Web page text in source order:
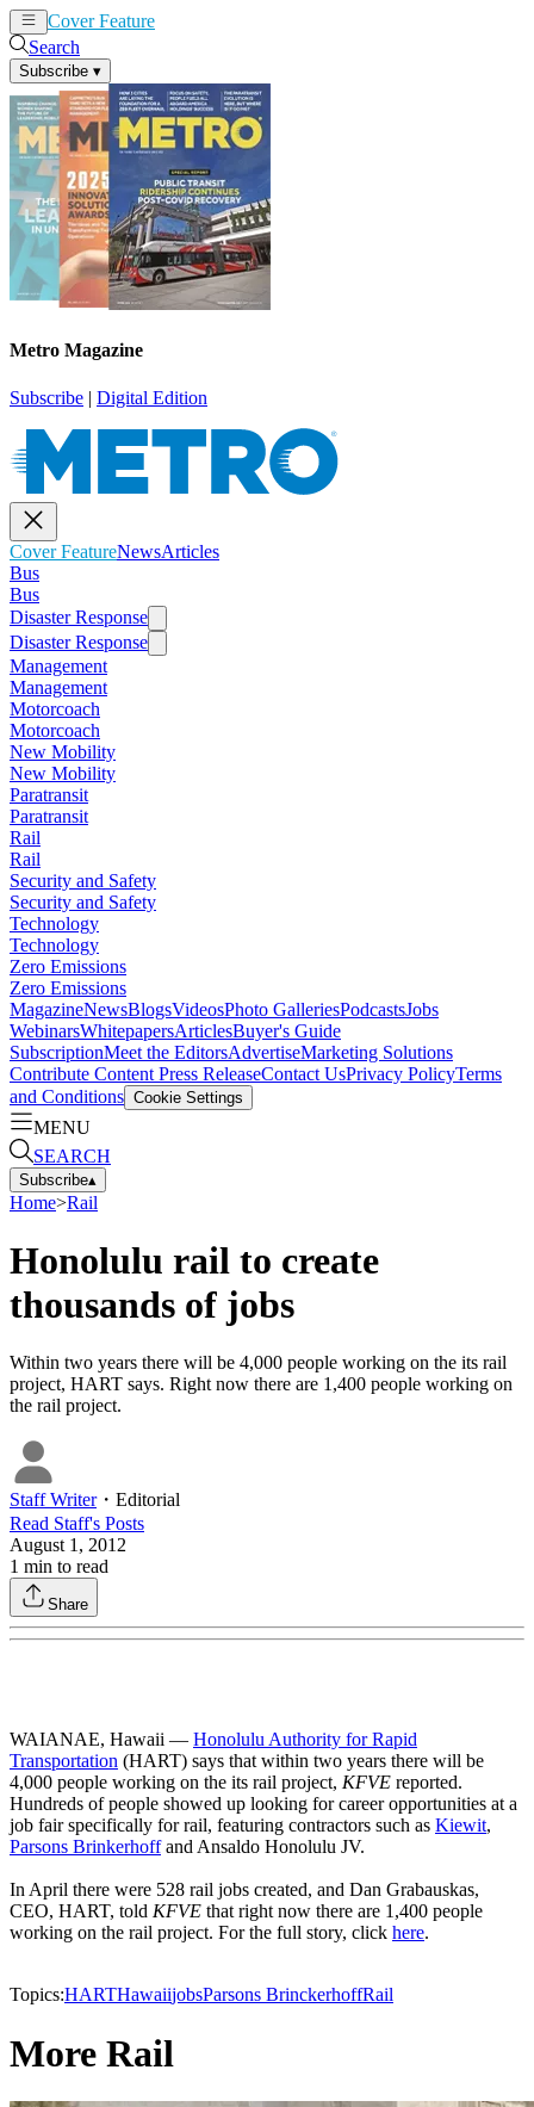
Cover Feature
Search
Subscribe ▾
Metro Magazine
Subscribe | Digital Edition
Cover FeatureNewsArticles
Bus
Bus
Disaster Response
Disaster Response
Management
Management
Motorcoach
Motorcoach
New Mobility
New Mobility
Paratransit
Paratransit
Rail
Rail
Security and Safety
Security and Safety
Technology
Technology
Zero Emissions
Zero Emissions
MagazineNewsBlogsVideosPhoto GalleriesPodcastsJobs
WebinarsWhitepapersArticlesBuyer's Guide
SubscriptionMeet the EditorsAdvertiseMarketing Solutions
Contribute Content Press ReleaseContact UsPrivacy PolicyTerms
and Conditions Cookie Settings
MENU
SEARCH
Subscribe▴
Home>Rail
Honolulu rail to create
thousands of jobs
Within two years there will be 4,000 people working on the its rail
project, HART says. Right now there are 1,400 people working on
the rail project.
Staff Writer・ Editorial
Read Staff's Posts
August 1, 2012
1 min to read
Share
WAIANAE, Hawaii — Honolulu Authority for Rapid
Transportation (HART) says that within two years there will be
4,000 people working on the its rail project, KFVE reported.
Hundreds of people showed up looking for career opportunities at a
job fair specifically for rail, featuring contractors such as Kiewit,
Parsons Brinkerhoffand Ansaldo Honolulu JV.
In April there were 528 rail jobs created, and Dan Grabauskas,
CEO, HART, told KFVE that right now there are 1,400 people
working on the rail project. For the full story, click here.
Topics:HARTHawaiijobsParsons BrinckerhoffRail
More Rail